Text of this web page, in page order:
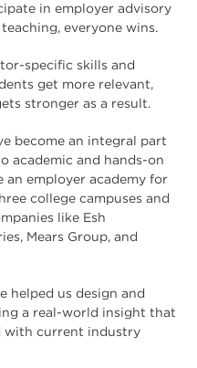
in employer advisory
everyone wins.
specific skills and
get more relevant,
stronger as a result.
become an integral part
academic and hands-on
an employer academy for
college campuses and
like Esh
Mears Group, and
helped us design and
a real-world insight that
with current industry